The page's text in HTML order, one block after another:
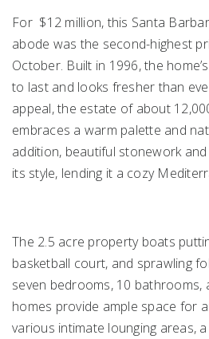
For $12 million, this Santa
abode was the second-highest
October. Built in 1996, the
to last and looks fresher than
appeal, the estate of about
embraces a warm palette and
addition, beautiful stonework
its style, lending it a cozy
The 2.5 acre property boats
basketball court, and sprawling
seven bedrooms, 10 bathrooms,
homes provide ample space for
various intimate lounging areas,